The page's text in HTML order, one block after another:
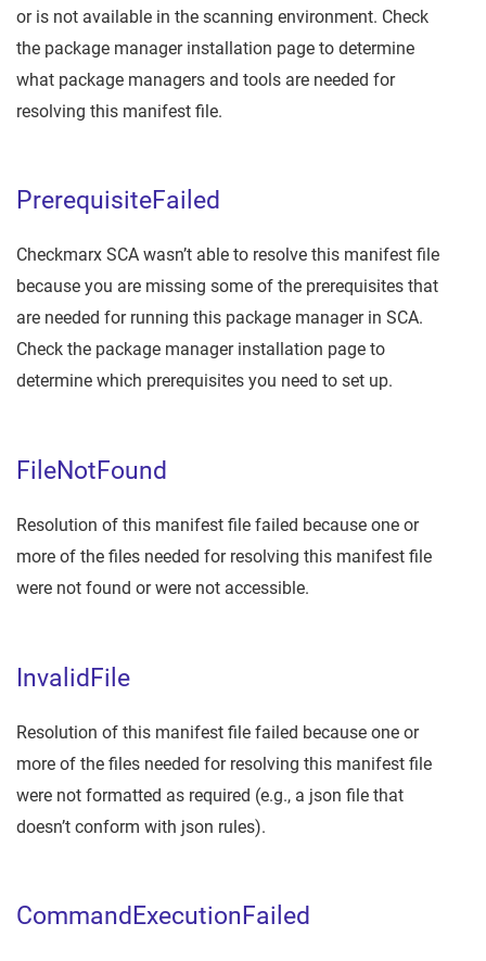
or is not available in the scanning environment. Check
the package manager installation page to determine
what package managers and tools are needed for
resolving this manifest file.
PrerequisiteFailed
Checkmarx SCA wasn’t able to resolve this manifest file
because you are missing some of the prerequisites that
are needed for running this package manager in SCA.
Check the package manager installation page to
determine which prerequisites you need to set up.
FileNotFound
Resolution of this manifest file failed because one or
more of the files needed for resolving this manifest file
were not found or were not accessible.
InvalidFile
Resolution of this manifest file failed because one or
more of the files needed for resolving this manifest file
were not formatted as required (e.g., a json file that
doesn’t conform with json rules).
CommandExecutionFailed